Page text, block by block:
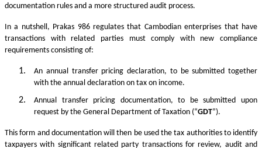
documentation rules and a more structured audit process.
In a nutshell, Prakas 986 regulates that Cambodian enterprises that have
transactions with related parties must comply with new compliance
requirements consisting of:
An annual transfer pricing declaration, to be submitted together
with the annual declaration on tax on income.
Annual transfer pricing documentation, to be submitted upon
request by the General Department of Taxation (“GDT”).
This form and documentation will then be used the tax authorities to identify
taxpayers with significant related party transactions for review, audit and